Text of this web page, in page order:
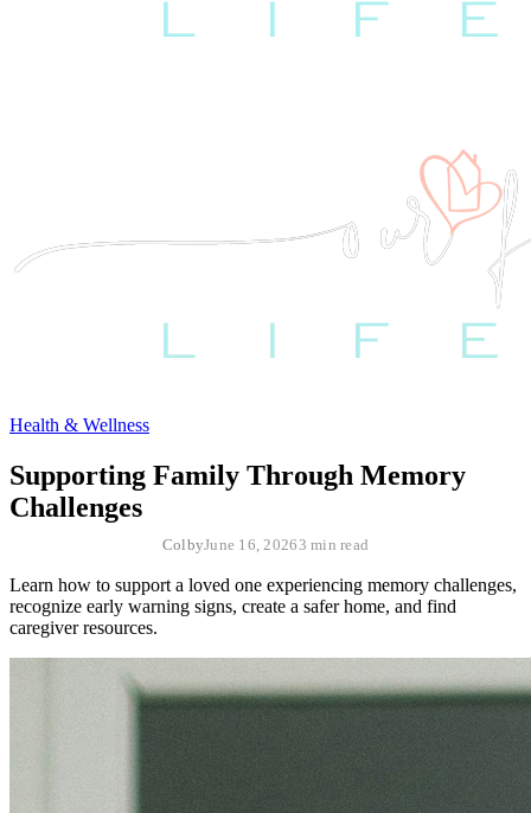
Health & Wellness
Supporting Family Through Memory
Challenges
ColbyJune 16, 20263 min read
Learn how to support a loved one experiencing memory challenges,
recognize early warning signs, create a safer home, and find
caregiver resources.